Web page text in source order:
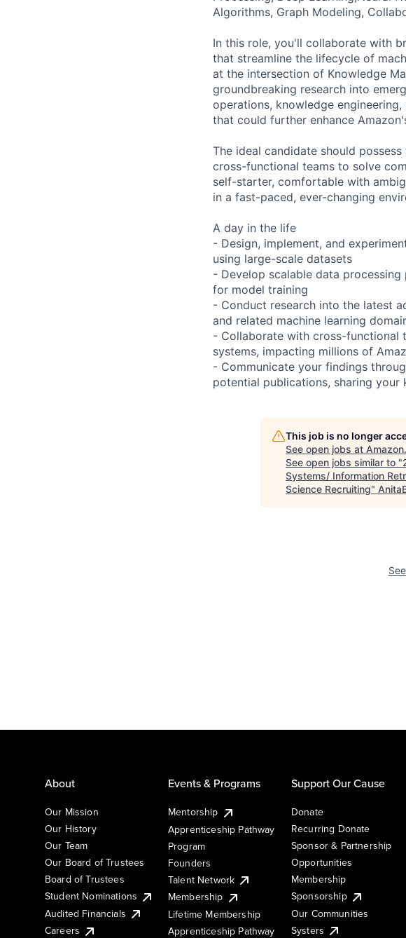
Algorithms, Graph Modeling,
In this role, you'll collaborate with
that streamline the lifecycle of
at the intersection of Knowledge
groundbreaking research into
operations, knowledge
that could further enhance
The ideal candidate should
cross-functional teams to solve
self-starter, comfortable with
in a fast-paced, ever-changing
A day in the life
- Design, implement, and
using large-scale datasets
- Develop scalable data
for model training
- Conduct research into the latest
and related machine learning
- Collaborate with cross-functional
systems, impacting millions of
- Communicate your findings
potential publications, sharing
This job is no longer
See open jobs at Amazon.
See open jobs similar to "
Systems/ Information
Science Recruiting"
About
Our Mission
Our History
Our Team
Our Board of Trustees
Board of Trustees
Student Nominations
Audited Financials
Careers
Events & Programs
Mentorship
Apprenticeship Pathway
Program
Founders
Talent Network
Membership
Lifetime Membership
Apprenticeship Pathway
Support Our Cause
Donate
Recurring Donate
Sponsor & Partnership
Opportunities
Membership
Sponsorship
Our Communities
Systers